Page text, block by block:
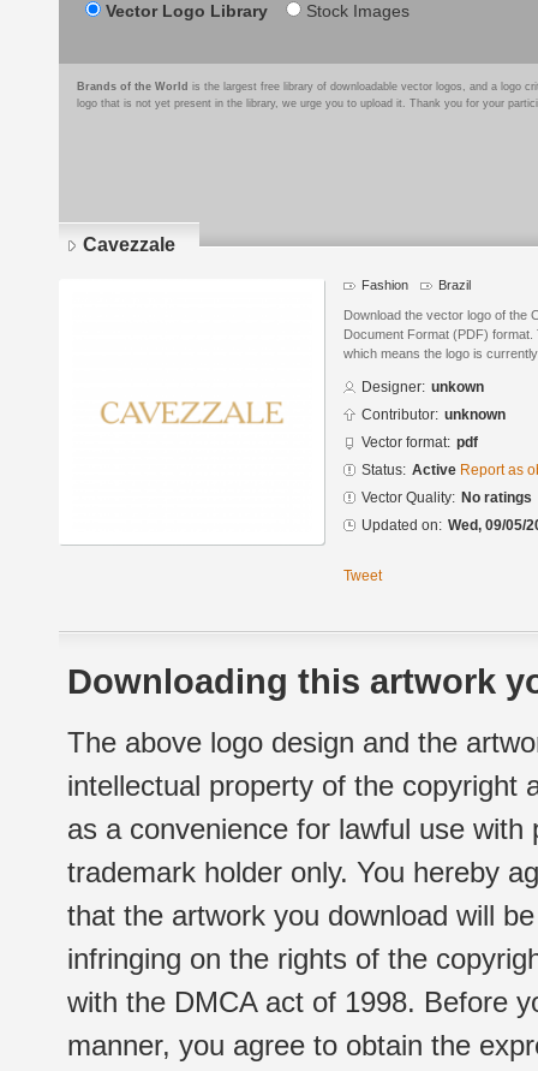
Vector Logo Library Stock Images
Brands of the World is the largest free library of downloadable vector logos, and a logo
logo that is not yet present in the library, we urge you to upload it. Thank you for your
Cavezzale
Fashion Brazil
Download the vector logo of the
Document Format (PDF)
which means the logo is
Designer: unkown
Contributor: unknown
Vector format: pdf
Status: Active Report as
Vector Quality: No ratings
Updated on: Wed, 09/05/
Tweet
Downloading this artwork
The above logo design and the
intellectual property of the copyright
as a convenience for lawful use
trademark holder only. You hereby
that the artwork you download will
infringing on the rights of the
with the DMCA act of 1998. Before
manner, you agree to obtain the